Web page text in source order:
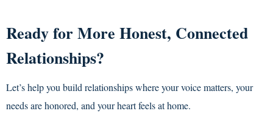
Ready for More Honest, Connected
Relationships?
Let’s help you build relationships where your voice matters, your
needs are honored, and your heart feels at home.